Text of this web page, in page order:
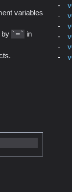
variables
by
=
in